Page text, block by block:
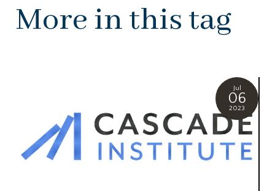
More in this tag
Jul
06
2023